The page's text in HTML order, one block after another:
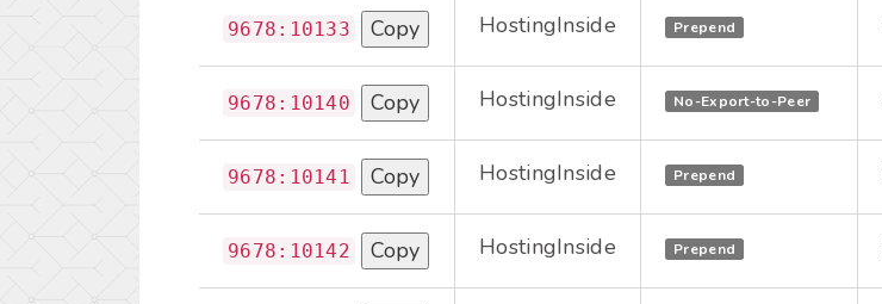
9678:10133 Copy HostingInside Prepend
9678:10140 Copy HostingInside No-Export-to-Peer
9678:10141 Copy HostingInside Prepend
9678:10142 Copy HostingInside Prepend